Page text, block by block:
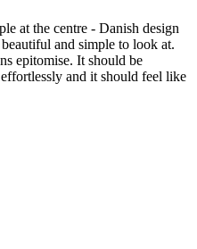
at the centre - Danish design
and simple to look at.
epitomise. It should be
and it should feel like